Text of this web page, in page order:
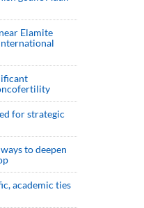
Elamite
for strategic
to deepen
academic ties